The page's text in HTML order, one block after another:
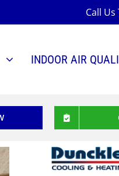
Call Us
INDOOR AIR